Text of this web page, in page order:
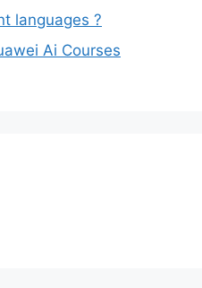
languages ?
Ai Courses